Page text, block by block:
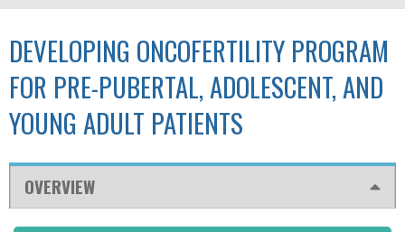
DEVELOPING ONCOFERTILITY PROGRAM
FOR PRE-PUBERTAL, ADOLESCENT, AND
YOUNG ADULT PATIENTS
OVERVIEW